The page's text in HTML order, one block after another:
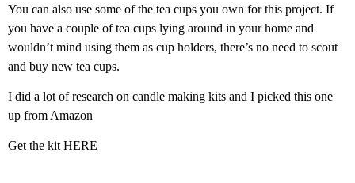
You can also use some of the tea cups you own for this project. If
you have a couple of tea cups lying around in your home and
wouldn’t mind using them as cup holders, there’s no need to scout
and buy new tea cups.
I did a lot of research on candle making kits and I picked this one
up from Amazon
Get the kit HERE